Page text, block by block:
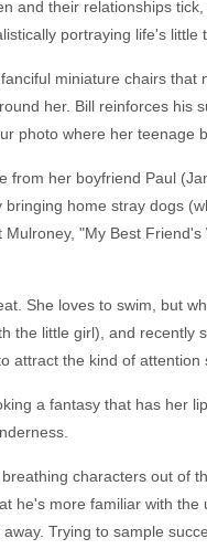
and their relationships
portraying life's little
miniature chairs
her. Bill reinforces
photo where her
from her boyfriend Paul
home stray dogs
"My Best
She loves to swim, but
the little girl), and
attract the kind of attention
a fantasy that has her
characters out of
he's more familiar with
Trying to sample